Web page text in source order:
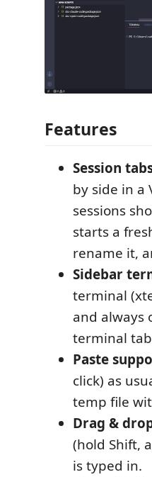
Features
Session
by side in a
sessions
starts a
rename it,
Sidebar
terminal
and always
terminal
Paste
click) as
temp file
Drag &
(hold Shift,
is typed in.